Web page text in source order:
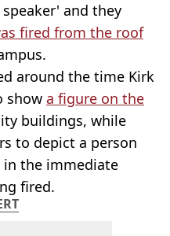
and they
fired from the roof
around the time Kirk
show a figure on the
buildings, while
to depict a person
the immediate
fired.